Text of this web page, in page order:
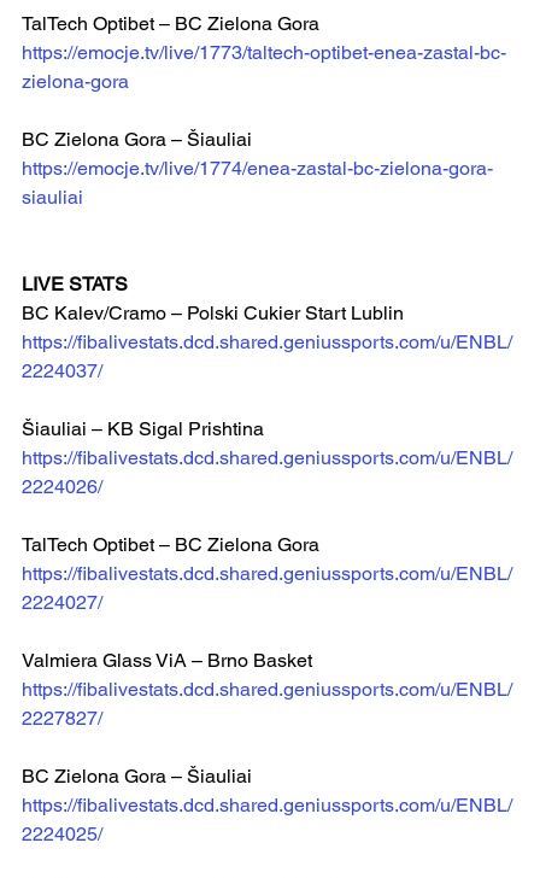
TalTech Optibet – BC Zielona Gora
https://emocje.tv/live/1773/taltech-optibet-enea-zastal-bc-
zielona-gora
BC Zielona Gora – Šiauliai
https://emocje.tv/live/1774/enea-zastal-bc-zielona-gora-
siauliai
LIVE STATS
BC Kalev/Cramo – Polski Cukier Start Lublin
https://fibalivestats.dcd.shared.geniussports.com/u/ENBL/
2224037/
Šiauliai – KB Sigal Prishtina
https://fibalivestats.dcd.shared.geniussports.com/u/ENBL/
2224026/
TalTech Optibet – BC Zielona Gora
https://fibalivestats.dcd.shared.geniussports.com/u/ENBL/
2224027/
Valmiera Glass ViA – Brno Basket
https://fibalivestats.dcd.shared.geniussports.com/u/ENBL/
2227827/
BC Zielona Gora – Šiauliai
https://fibalivestats.dcd.shared.geniussports.com/u/ENBL/
2224025/